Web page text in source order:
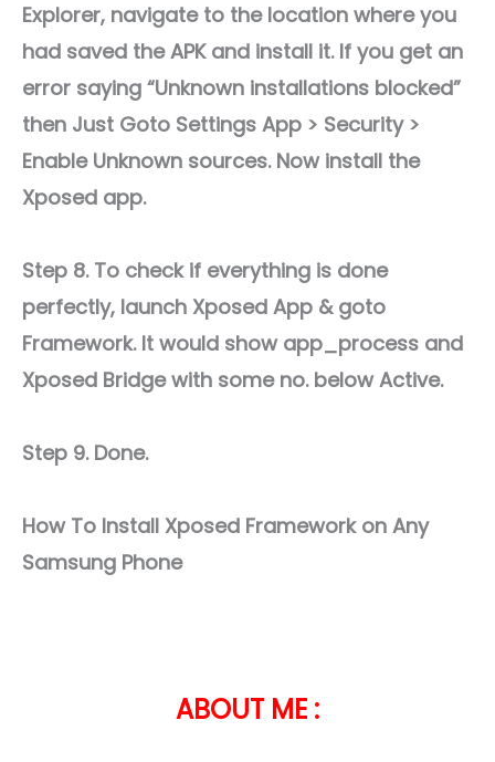
Explorer, navigate to the location where you
had saved the APK and install it. If you get an
error saying “Unknown installations blocked”
then Just Goto Settings App > Security >
Enable Unknown sources. Now install the
Xposed app.
Step 8. To check if everything is done
perfectly, launch Xposed App & goto
Framework. It would show app_process and
Xposed Bridge with some no. below Active.
Step 9. Done.
How To Install Xposed Framework on Any
Samsung Phone
ABOUT ME :